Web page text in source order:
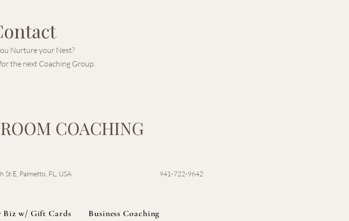
Nurture your Nest?
the next Coaching Group.
COACHING
St E, Palmetto, FL, USA 941-722-9642
Biz w/ Gift Cards Business Coaching